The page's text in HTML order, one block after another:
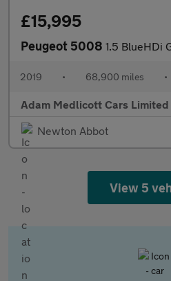
£15,995
Peugeot 5008 1.5 BlueHDi GT Line
2019 • 68,900 miles •
Adam Medlicott Cars Limited
Newton Abbot
View 5